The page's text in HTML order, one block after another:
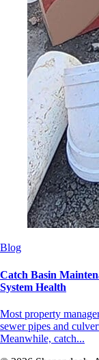
Blog
Catch Basin
System Health
Most property
sewer pipes and
Meanwhile, catch...